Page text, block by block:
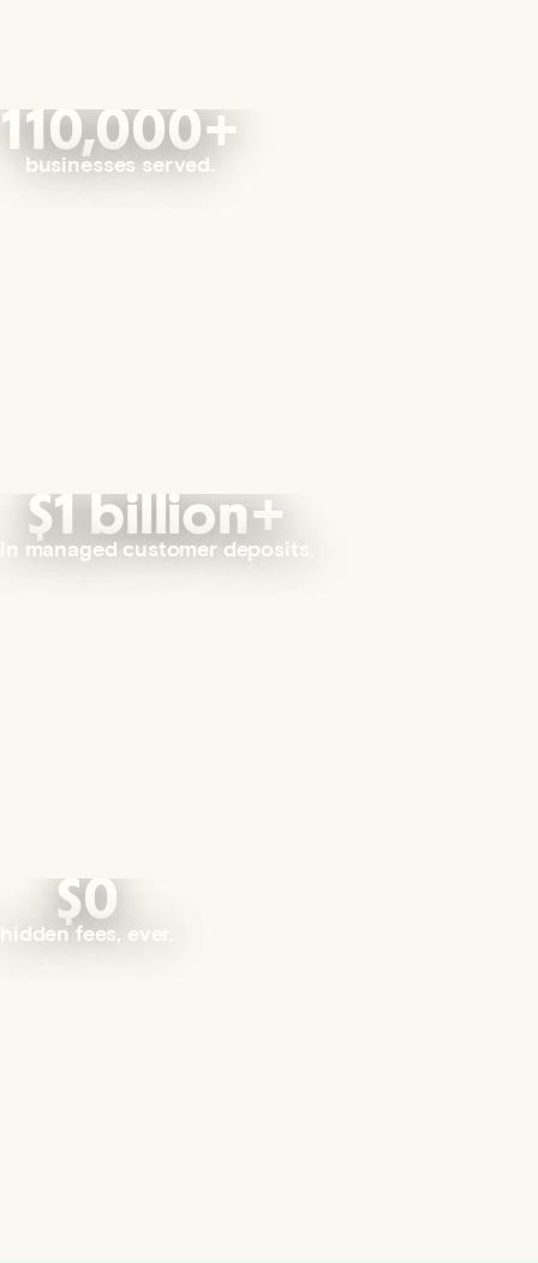
110,000+
businesses served.
$1 billion+
in managed customer deposits.
$0
hidden fees, ever.